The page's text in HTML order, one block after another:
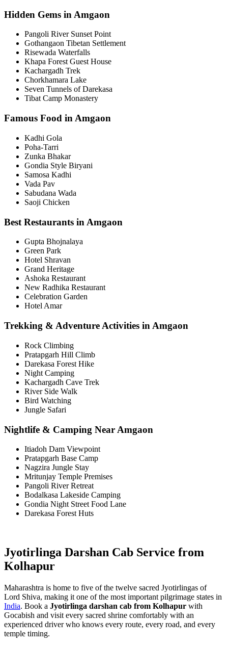
Hidden Gems in Amgaon
Pangoli River Sunset Point
Gothangaon Tibetan Settlement
Risewada Waterfalls
Khapa Forest Guest House
Kachargadh Trek
Chorkhamara Lake
Seven Tunnels of Darekasa
Tibat Camp Monastery
Famous Food in Amgaon
Kadhi Gola
Poha-Tarri
Zunka Bhakar
Gondia Style Biryani
Samosa Kadhi
Vada Pav
Sabudana Wada
Saoji Chicken
Best Restaurants in Amgaon
Gupta Bhojnalaya
Green Park
Hotel Shravan
Grand Heritage
Ashoka Restaurant
New Radhika Restaurant
Celebration Garden
Hotel Amar
Trekking & Adventure Activities in Amgaon
Rock Climbing
Pratapgarh Hill Climb
Darekasa Forest Hike
Night Camping
Kachargadh Cave Trek
River Side Walk
Bird Watching
Jungle Safari
Nightlife & Camping Near Amgaon
Itiadoh Dam Viewpoint
Pratapgarh Base Camp
Nagzira Jungle Stay
Mritunjay Temple Premises
Pangoli River Retreat
Bodalkasa Lakeside Camping
Gondia Night Street Food Lane
Darekasa Forest Huts
Jyotirlinga Darshan Cab Service from
Kolhapur
Maharashtra is home to five of the twelve sacred Jyotirlingas of
Lord Shiva, making it one of the most important pilgrimage states in
India. Book a Jyotirlinga darshan cab from Kolhapur with
Gocabish and visit every sacred shrine comfortably with an
experienced driver who knows every route, every road, and every
temple timing.